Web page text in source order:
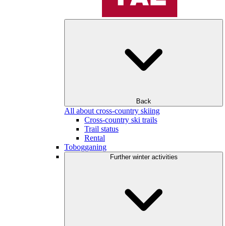
Back
All about cross-country skiing
Cross-country ski trails
Trail status
Rental
Tobogganing
Further winter activities